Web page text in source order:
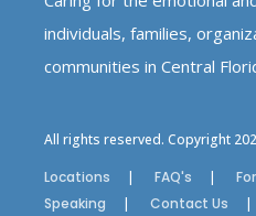
individuals, families,
communities in Central
All rights reserved. Copyright
Locations
FAQ's
Speaking
Contact Us